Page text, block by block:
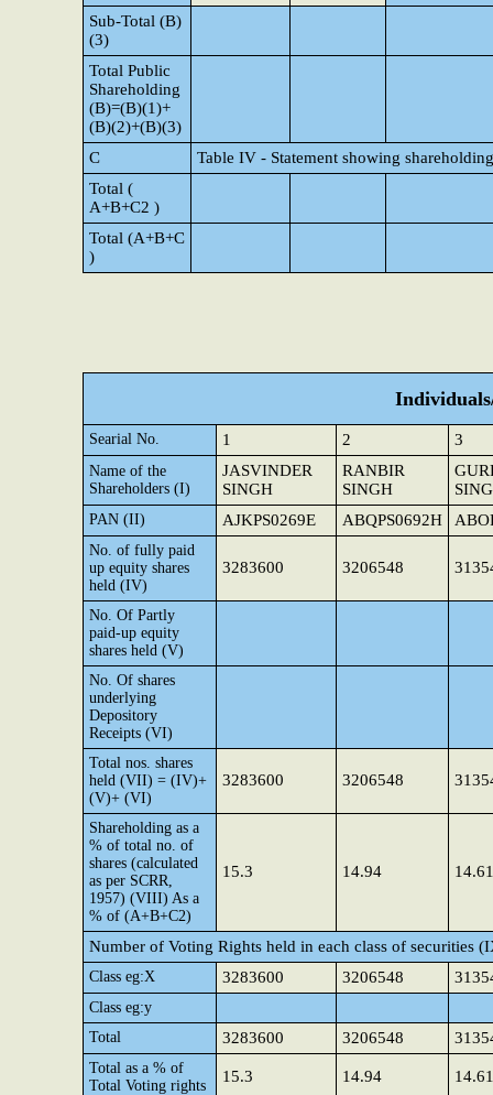
Sub-Total (B)
(3)
Total Public
Shareholding
(B)=(B)(1)+
(B)(2)+(B)(3)
C
Table IV - Statement showing
Total (
A+B+C2 )
Total (A+B+C
)
Searial No. 1 2 3
Name of the
Shareholders (I)
JASVINDER
SINGH
RANBIR
SINGH
PAN (II) AJKPS0269E ABQPS0692H
No. of fully paid
up equity shares
held (IV)
3283600 3206548
No. Of Partly
paid-up equity
shares held (V)
No. Of shares
underlying
Depository
Receipts (VI)
Total nos. shares
held (VII) = (IV)+
(V)+ (VI)
3283600 3206548
Shareholding as a
% of total no. of
shares (calculated
as per SCRR,
1957) (VIII) As a
% of (A+B+C2)
15.3 14.94 14.61
Number of Voting Rights held in each class of securities
Class eg:X 3283600 3206548
Class eg:y
Total
3283600 3206548
Total as a % of
Total Voting rights
15.3 14.94 14.61